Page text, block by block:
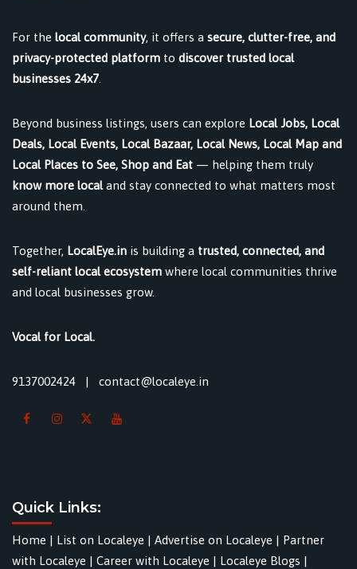
For the local community, it offers a secure, clutter-free, and
privacy-protected platform to discover trusted local
businesses 24x7
Beyond business listings, users can explore Local Jobs, Local
Deals, Local Events, Local Bazaar, Local News, Local Map and
Local Places to See, Shop and Eat — helping them truly
know more localand stay connected to what matters most
around them.
Together, LocalEye.in is building a trusted, connected, and
self-reliant local ecosystem where local communities thrive
and local businesses grow.
Vocal for Local.
9137002424 | contact@localeye.in
Quick Links:
Home | List on Localeye | Advertise on Localeye | Partner
with Localeye | Career with Localeye | Localeye Blogs |